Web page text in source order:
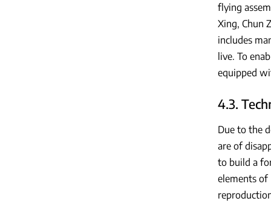
flying
Xing, Chun
includes
live. To
equipped
4.3.
Due to the
are of
to build a
elements